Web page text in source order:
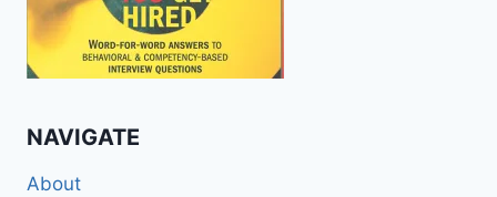
NAVIGATE
About